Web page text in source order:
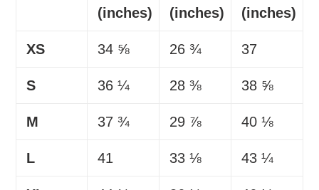
(inches)
(inches)
(inches)
XS 34 ⅝ 26 ¾ 37
S 36 ¼ 28 ⅜ 38 ⅝
M 37 ¾ 29 ⅞ 40 ⅛
L 41 33 ⅛ 43 ¼